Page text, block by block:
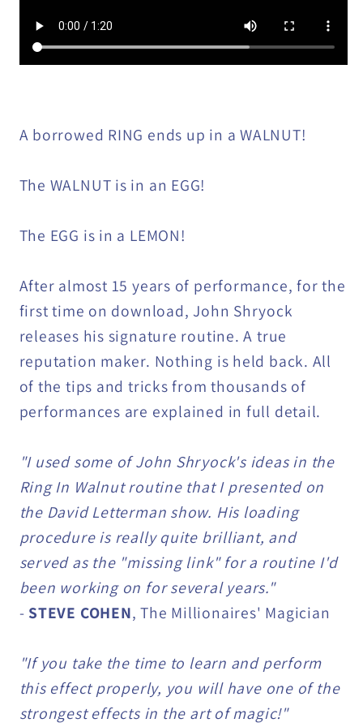
A borrowed RING ends up in a WALNUT!
The WALNUT is in an EGG!
The EGG is in a LEMON!
After almost 15 years of performance, for the
first time on download, John Shryock
releases his signature routine. A true
reputation maker. Nothing is held back. All
of the tips and tricks from thousands of
performances are explained in full detail.
"I used some of John Shryock's ideas in the
Ring In Walnut routine that I presented on
the David Letterman show. His loading
procedure is really quite brilliant, and
served as the "missing link" for a routine I'd
been working on for several years."
- STEVE COHEN, The Millionaires' Magician
"If you take the time to learn and perform
this effect properly, you will have one of the
strongest effects in the art of magic!"